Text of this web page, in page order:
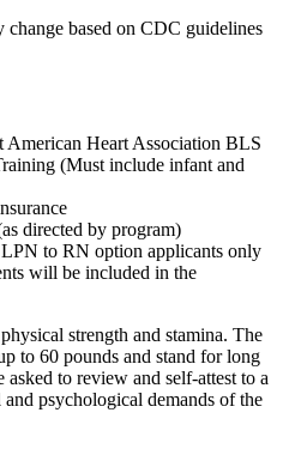
based on CDC guidelines
American Heart Association BLS
(Must include infant and
directed by program)
to RN option applicants only
will be included in the
strength and stamina. The
to 60 pounds and stand for long
to review and self-attest to a
psychological demands of the